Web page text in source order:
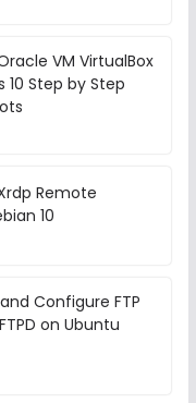
VM VirtualBox
10 Step by Step
Remote
10
Configure FTP
on Ubuntu